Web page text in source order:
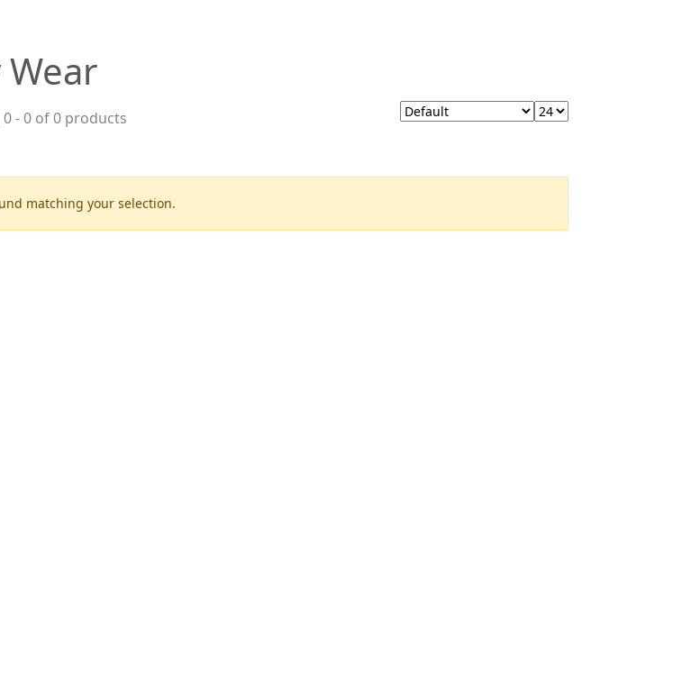
- 0 of 0 products
matching your selection.